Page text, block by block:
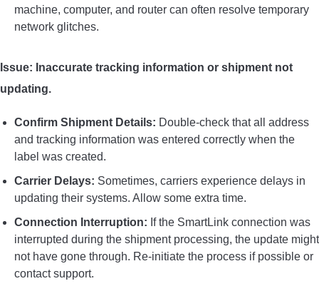
machine, computer, and router can often resolve temporary
network glitches.
Issue: Inaccurate tracking information or shipment not
updating.
Confirm Shipment Details: Double-check that all address
and tracking information was entered correctly when the
label was created.
Carrier Delays: Sometimes, carriers experience delays in
updating their systems. Allow some extra time.
Connection Interruption: If the SmartLink connection was
interrupted during the shipment processing, the update might
not have gone through. Re-initiate the process if possible or
contact support.